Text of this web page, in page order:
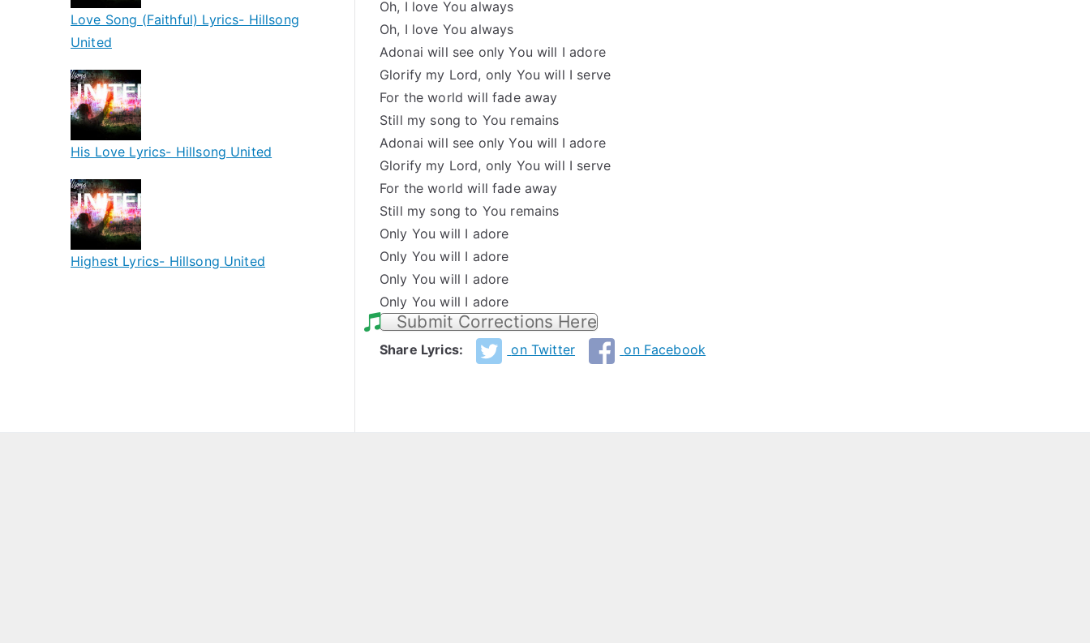
Oh, I love You always
Oh, I love You always
Adonai will see only You will I adore
Glorify my Lord, only You will I serve
For the world will fade away
Still my song to You remains
Adonai will see only You will I adore
Glorify my Lord, only You will I serve
For the world will fade away
Still my song to You remains
Only You will I adore
Only You will I adore
Only You will I adore
Only You will I adore
Submit Corrections Here
Share Lyrics: on Twitter on Facebook
Love Song (Faithful) Lyrics- Hillsong
United
His Love Lyrics- Hillsong United
Highest Lyrics- Hillsong United